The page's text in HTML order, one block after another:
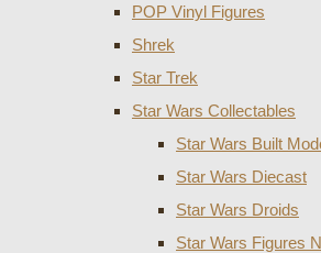
POP Vinyl Figures
Shrek
Star Trek
Star Wars Collectables
Star Wars Built
Star Wars Diecast
Star Wars Droids
Star Wars Figures